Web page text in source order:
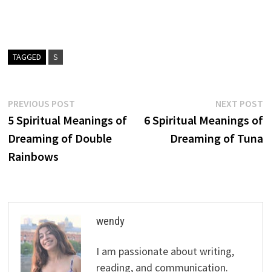
TAGGED S
Post
navigation
PREVIOUS POSTPrevious
post:
5 Spiritual Meanings of
Dreaming of Double
Rainbows
NEXT POST
6 Spiritual Meanings of
Dreaming of Tuna
wendy
I am passionate about writing,
reading, and communication.